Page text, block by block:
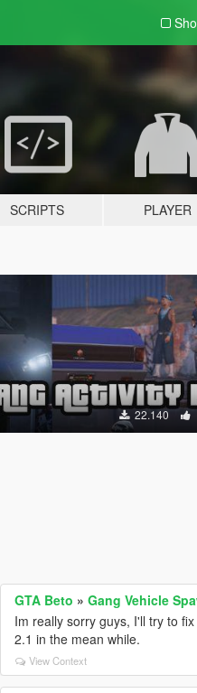
SCRIPTS PLAYER
22.140
GTA Beto »Gang Vehicle
Im really sorry guys, I'll try to
2.1 in the mean while.
View Context